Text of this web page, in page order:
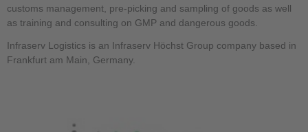
customs management, pre-picking and sampling of goods as well
as training and consulting on GMP and dangerous goods.
Infraserv Logistics is an Infraserv Höchst Group company based in
Frankfurt am Main, Germany.